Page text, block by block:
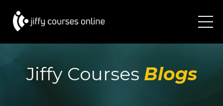
Jiffy Courses Blogs